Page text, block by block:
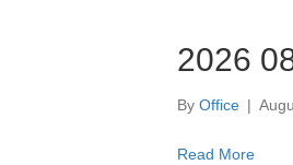
2026
By Office |
Read More